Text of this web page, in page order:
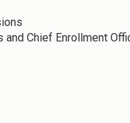
Chief Enrollment